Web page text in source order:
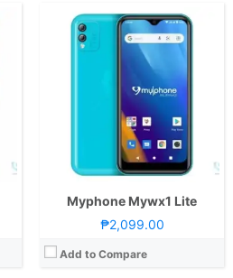
Myphone Mywx1 Lite
₱2,099.00
Add to Compare
Octa Core CPU(4x Cortex-A73 @ 2.0GHz & 4x Cortex-A53 @ 1.8GHz)
8 GB
6.67-inch FHD+ IPS LCD Display, 1080 x 2376 Pixels, 391 ppi, 19.8:9 Aspect Ratio, Dual Punch-hole
Rear: Quad Cameras:64MP Main Camera (f/1.9 Aperture, PD Autofocus), 8MP Ultra-wide (f/2.4 Aperture, 120˚ FoV), 2MP Macro (f/2.4 Aperture), 2MP Depth Sensor Front: 16MP (f/2.0 Aperture)
Android 10 and EMUI 11
Adreno 610
View Details →